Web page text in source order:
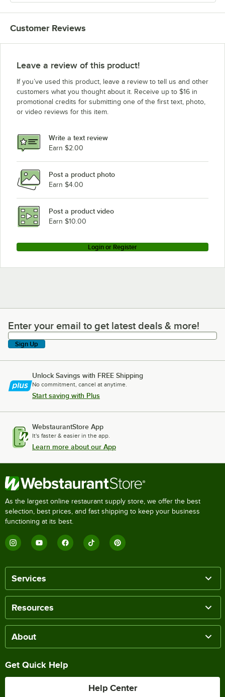
Customer Reviews
Leave a review of this product!
If you’ve used this product, leave a review to tell us and other
customers what you thought about it. Receive up to $16 in
promotional credits for submitting one of the first text, photo,
or video reviews for this item.
Write a text review
Earn $2.00
Post a product photo
Earn $4.00
Post a product video
Earn $10.00
Login or Register
Enter your email to get latest deals & more!
Enter your email to get latest deals & more!
Sign Up
Unlock Savings with FREE Shipping
No commitment, cancel at anytime.
Start saving with Plus
WebstaurantStore App
It's faster & easier in the app.
Learn more about our App
As the largest online restaurant supply store, we offer the best
selection, best prices, and fast shipping to keep your business
functioning at its best.
Services
Resources
About
Get Quick Help
Help Center